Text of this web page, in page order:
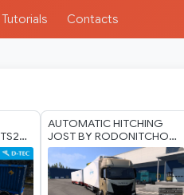
Tutorials Contacts
AUTOMATIC HITCHING
JOST BY RODONITCHO
MODS 1.40 1.61 13 07
2026